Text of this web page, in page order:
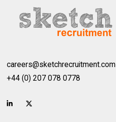
careers@sketchrecruitment.com
+44 (0) 207 078 0778